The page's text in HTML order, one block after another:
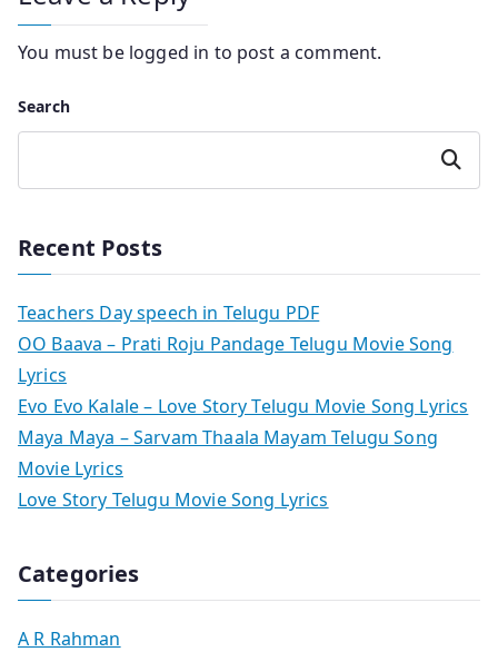
You must be logged in to post a comment.
Search
Search
Recent Posts
Teachers Day speech in Telugu PDF
OO Baava – Prati Roju Pandage Telugu Movie Song
Lyrics
Evo Evo Kalale – Love Story Telugu Movie Song Lyrics
Maya Maya – Sarvam Thaala Mayam Telugu Song
Movie Lyrics
Love Story Telugu Movie Song Lyrics
Categories
A R Rahman